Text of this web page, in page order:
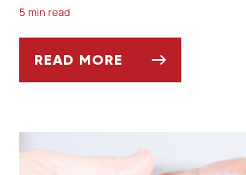
5 min read
READ MORE